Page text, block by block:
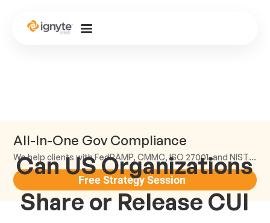
All-In-One Gov Compliance
We help clients with FedRAMP, CMMC, ISO 27001, and NIST compliance.
Free Strategy Session
Can US Organizations
Share or Release CUI